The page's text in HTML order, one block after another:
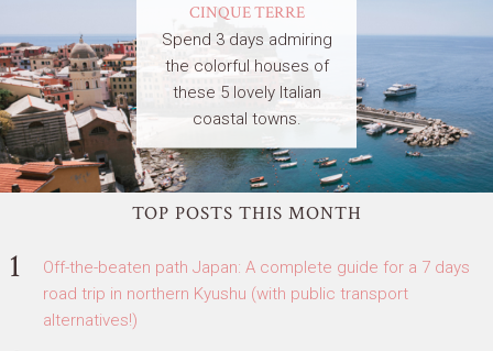
CINQUE TERRE
Spend 3 days admiring
the colorful houses of
these 5 lovely Italian
coastal towns.
TOP POSTS THIS MONTH
Off-the-beaten path Japan: A complete guide for a 7 days
road trip in northern Kyushu (with public transport
alternatives!)